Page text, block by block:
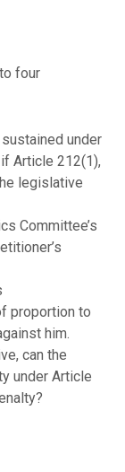
four
under
Article 212(1),
legislative
Committee’s
proportion to
him.
can the
under Article